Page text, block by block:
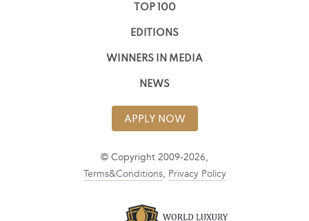
TOP 100
EDITIONS
WINNERS IN MEDIA
NEWS
APPLY NOW
© Copyright 2009-2026,
Terms&Conditions, Privacy Policy